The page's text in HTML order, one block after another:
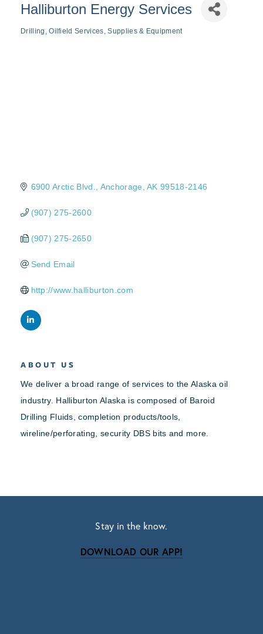
Halliburton Energy Services
Drilling Oilfield Services Supplies & Equipment
6900 Arctic Blvd. Anchorage AK 99518-2146
(907) 275-2600
(907) 275-2650
Send Email
http://www.halliburton.com
ABOUT US
We deliver a broad range of services to the Alaska oil
industry. Halliburton Alaska is composed of Baroid
Drilling Fluids, completion products/tools,
wireline/perforating, security DBS bits and more.
Stay in the know.
DOWNLOAD OUR APP!